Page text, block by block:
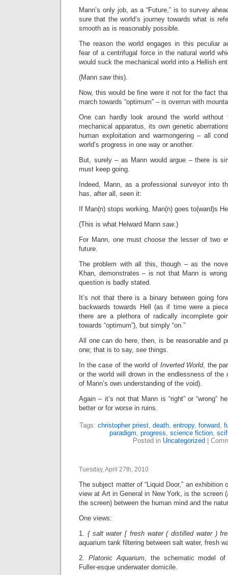
Mann’s only job, as a “Future,” is to survey
sure that the world’s journey towards what is
smooth as is reasonably possible.
The reason the world engages in this peculiar
fear of a centrifugal force in the natural world
would suck the mechanical world into a Hellish
(Mann saw this).
Now, this would be fine were it not for the fact
march towards “optimum” – is overrun with
One can hardly look around the world without
mechanical apparatus, its own genetic
human exploitation and warmongering – all
world’s progress in one way or another.
But, surely – as Mann would argue – there is
must keep going.
Indeed, Mann, as a professional surveyor into
has, after all, seen it:
If Man(n) stops working, Man(n) goes to(ward)s
(This is what Helward Mann saw.)
For Mann, one must choose the lesser of two
future.
The problem with all this, though – as the
Khan, demonstrates – is not that Mann is
question is badly stated.
It’s not that there is a binary between going
backwards towards Hell (as if time were a
there are a plethora of radically incomplete
towards “optimum”), but simply “on.”
All one can do here, then, is be reasonable and
one; that is to say, see things.
In the case of the world of Inverted World, the
or the world will drown in the endlessness of the
of Mann’s own understanding of the void).
Again – it’s not that Mann is “right” or “wrong”
better or for worse in ruins.
Tags: christopher priest, death, entropy, forward,
paradigm, progress, science fiction,
Posted in Uncategorized
Tuesday, April 27th, 2010
The subject matter of “Liquid Door,” an
view at Art in General in New York, is the screen
the screen) between the human mind and the
One views:
1. { salt water [ fresh water ( distilled water )
aquarium tank filtering between salt water, fresh
2. Platonic Aquarium, the schematic model of
Fuller-esque underwater domicile.